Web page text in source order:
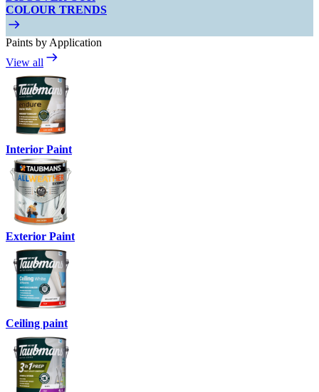
COLOUR TRENDS
Paints by Application
View all
Interior Paint
Exterior Paint
Ceiling paint